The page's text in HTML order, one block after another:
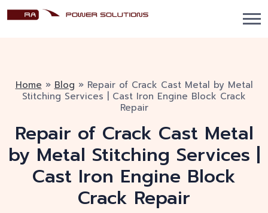
Home » Blog » Repair of Crack Cast Metal by Metal
Stitching Services | Cast Iron Engine Block Crack
Repair
Repair of Crack Cast Metal
by Metal Stitching Services |
Cast Iron Engine Block
Crack Repair